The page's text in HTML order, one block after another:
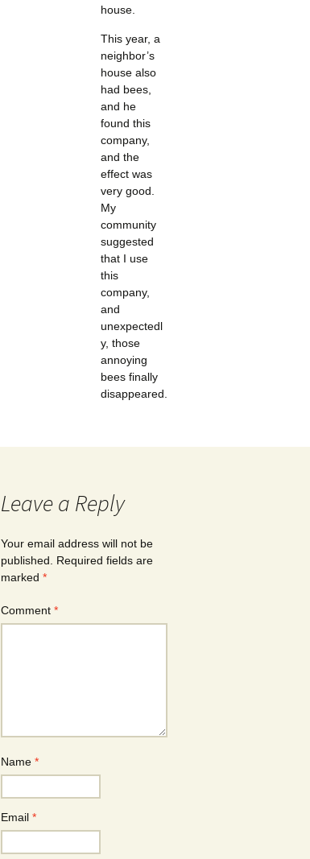
house.
This year, a
neighbor’s
house also
had bees,
and he
found this
company,
and the
effect was
very good.
My
community
suggested
that I use
this
company,
and
unexpectedl
y, those
annoying
bees finally
disappeared.
Leave a Reply
Your email address will not be
published.
Required fields are
marked *
Comment *
Name *
Email *